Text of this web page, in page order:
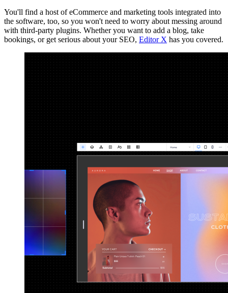
You'll find a host of eCommerce and marketing tools integrated into
the software, too, so you won't need to worry about messing around
with third-party plugins. Whether you want to add a blog, take
bookings, or get serious about your SEO, Editor X has you covered.